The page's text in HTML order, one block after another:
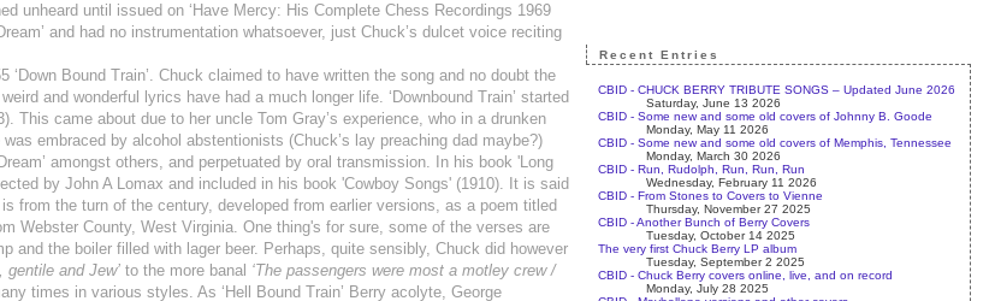
unheard until issued on ‘Have Mercy: His Complete Chess Recordings 1969
and had no instrumentation whatsoever, just Chuck’s dulcet voice reciting
Bound Train’. Chuck claimed to have written the song and no doubt the
and wonderful lyrics have had a much longer life. ‘Downbound Train’ started
This came about due to her uncle Tom Gray’s experience, who in a drunken
embraced by alcohol abstentionists (Chuck’s lay preaching dad maybe?)
amongst others, and perpetuated by oral transmission. In his book 'Long
by John A Lomax and included in his book 'Cowboy Songs' (1910). It is said
from the turn of the century, developed from earlier versions, as a poem titled
Webster County, West Virginia. One thing's for sure, some of the verses are
and the boiler filled with lager beer. Perhaps, quite sensibly, Chuck did however
and Jew’ to the more banal ‘The passengers were most a motley crew /
times in various styles. As ‘Hell Bound Train’ Berry acolyte, George
Recent Entries
CBID - CHUCK BERRY TRIBUTE SONGS – Updated June 2026
Saturday, June 13 2026
CBID - Some new and some old covers of Johnny B. Goode
Monday, May 11 2026
CBID - Some new and some old covers of Memphis, Tennessee
Monday, March 30 2026
CBID - Run, Rudolph, Run, Run, Run
Wednesday, February 11 2026
CBID - From Stones to Covers to Vienne
Thursday, November 27 2025
CBID - Another Bunch of Berry Covers
Tuesday, October 14 2025
The very first Chuck Berry LP album
Tuesday, September 2 2025
CBID - Chuck Berry covers online, live, and on record
Monday, July 28 2025